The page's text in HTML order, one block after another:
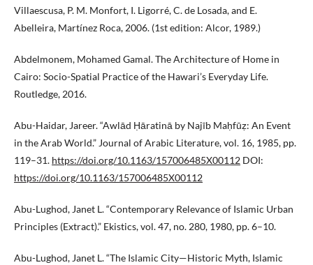
Villaescusa, P. M. Monfort, I. Ligorré, C. de Losada, and E.
Abelleira, Martínez Roca, 2006. (1st edition: Alcor, 1989.)
Abdelmonem, Mohamed Gamal. The Architecture of Home in
Cairo: Socio-Spatial Practice of the Hawari’s Everyday Life.
Routledge, 2016.
Abu-Haidar, Jareer. “Awlād Ḥāratinā by Najīb Maḥfūẓ: An Event
in the Arab World.” Journal of Arabic Literature, vol. 16, 1985, pp.
119–31. https://doi.org/10.1163/157006485X00112 DOI:
https://doi.org/10.1163/157006485X00112
Abu-Lughod, Janet L. “Contemporary Relevance of Islamic Urban
Principles (Extract).” Ekistics, vol. 47, no. 280, 1980, pp. 6–10.
Abu-Lughod, Janet L. “The Islamic City—Historic Myth, Islamic